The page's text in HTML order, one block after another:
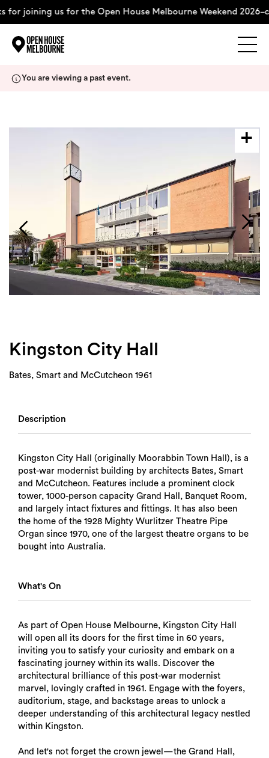
for joining us for the Open House Melbourne Weekend
Support Us
Weekend Itinerary
Login
Search
You are viewing a past event.
Kingston City Hall
Bates, Smart and McCutcheon 1961
Description
Kingston City Hall (originally Moorabbin Town Hall), is a
post-war modernist building by architects Bates, Smart
and McCutcheon. Features include a prominent clock
tower, 1000-person capacity Grand Hall, Banquet Room,
and largely intact fixtures and fittings. It has also been
the home of the 1928 Mighty Wurlitzer Theatre Pipe
Organ since 1970, one of the largest theatre organs to be
bought into Australia.
What's On
As part of Open House Melbourne, Kingston City Hall
will open all its doors for the first time in 60 years,
inviting you to satisfy your curiosity and embark on a
fascinating journey within its walls. Discover the
architectural brilliance of this post-war modernist
marvel, lovingly crafted in 1961. Engage with the foyers,
auditorium, stage, and backstage areas to unlock a
deeper understanding of this architectural legacy nestled
within Kingston.
And let's not forget the crown jewel—the Grand Hall,